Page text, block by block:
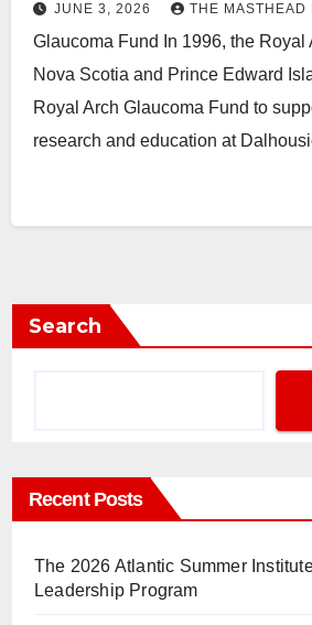
JUNE 3, 2026 THE MASTHEAD
Glaucoma Fund In 1996, the Royal
Nova Scotia and Prince Edward
Royal Arch Glaucoma Fund to
research and education at
Search
Recent Posts
The 2026 Atlantic Summer
Leadership Program